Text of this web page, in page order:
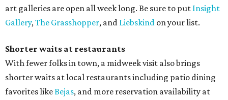
art galleries are open all week long. Be sure to put Insight
Gallery,The Grasshopper, and Liebskind on your list.
Shorter waits at restaurants
With fewer folks in town, a midweek visit also brings
shorter waits at local restaurants including patio dining
favorites likeBejas, and more reservation availability at